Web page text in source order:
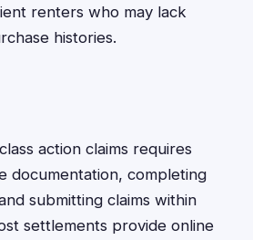
renters who may lack
histories.
action claims requires
documentation, completing
submitting claims within
settlements provide online